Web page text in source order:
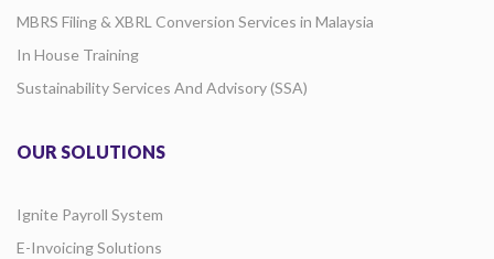
MBRS Filing & XBRL Conversion Services in Malaysia
In House Training
Sustainability Services And Advisory (SSA)
OUR SOLUTIONS
Ignite Payroll System
E-Invoicing Solutions